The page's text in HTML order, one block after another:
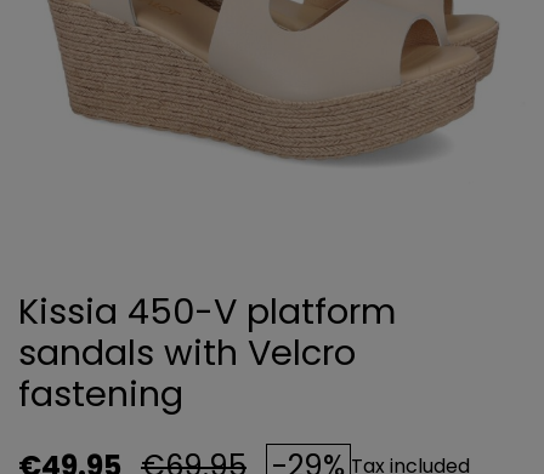
Kissia 450-V platform
sandals with Velcro
fastening
Tax included